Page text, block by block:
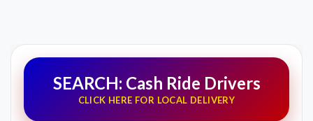
SEARCH: Cash Ride Drivers
CLICK HERE FOR LOCAL DELIVERY